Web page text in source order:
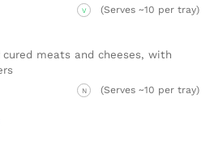
V (Serves ~10 per tray)
meats and cheeses, with
N (Serves ~10 per tray)